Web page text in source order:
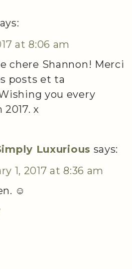
at 8:06 am
chere Shannon! Merci
posts et ta
you every
x
Luxurious says:
1, 2017 at 8:36 am
☺